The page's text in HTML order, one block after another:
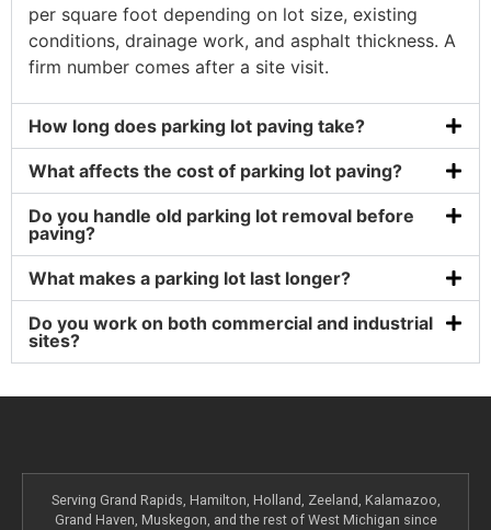
per square foot depending on lot size, existing
conditions, drainage work, and asphalt thickness. A
firm number comes after a site visit.
How long does parking lot paving take?
What affects the cost of parking lot paving?
Do you handle old parking lot removal before
paving?
What makes a parking lot last longer?
Do you work on both commercial and industrial
sites?
Serving Grand Rapids, Hamilton, Holland, Zeeland, Kalamazoo,
Grand Haven, Muskegon, and the rest of West Michigan since